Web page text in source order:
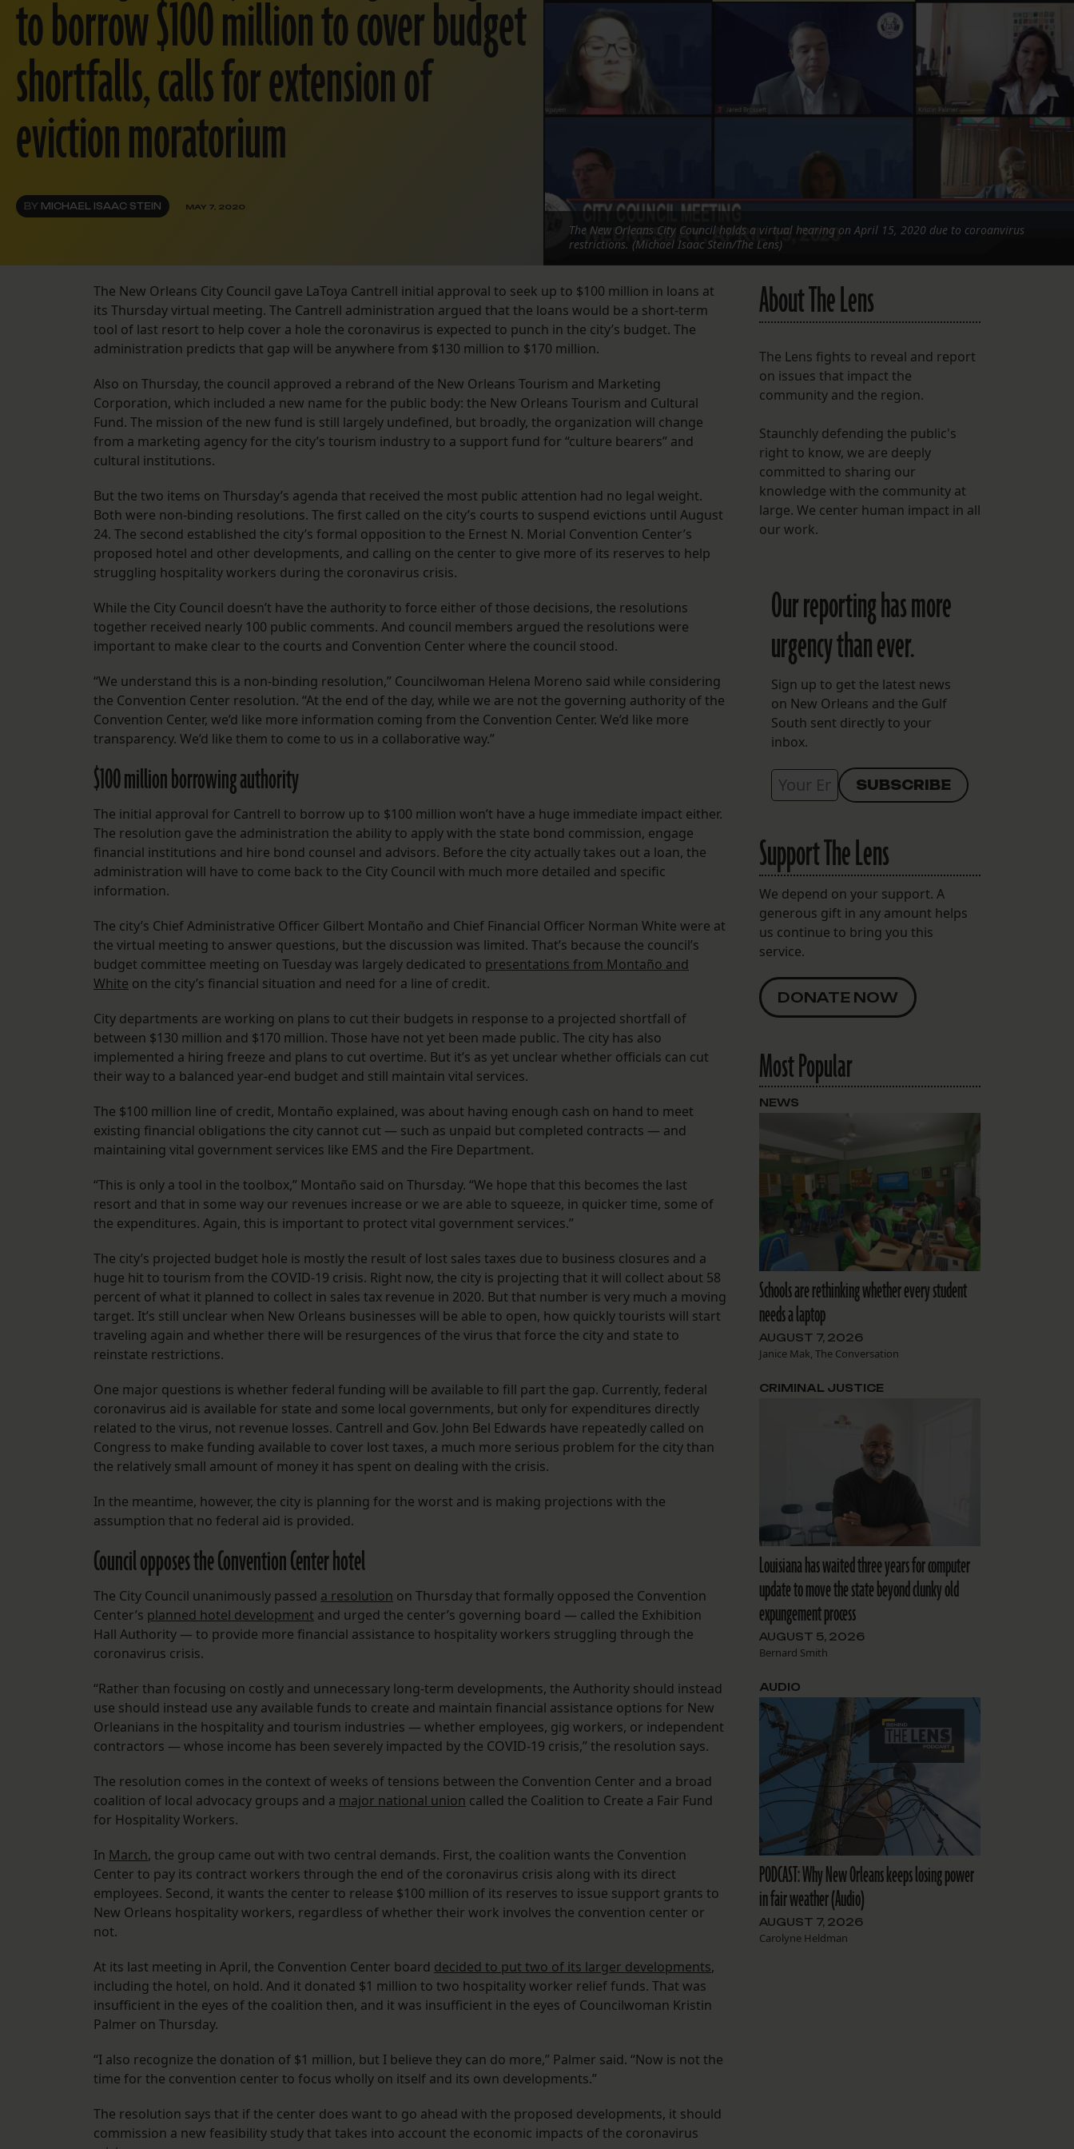
Bluesky
Instagram
to borrow $100 million to cover budget
shortfalls, calls for extension of
eviction moratorium
BY MICHAEL ISAAC STEIN MAY 7, 2020
The New Orleans City Council holds a virtual hearing on April 15, 2020 due to coroanvirus
restrictions. (Michael Isaac Stein/The Lens)
The New Orleans City Council gave LaToya Cantrell initial approval to seek up to $100 million in loans at
its Thursday virtual meeting. The Cantrell administration argued that the loans would be a short-term
tool of last resort to help cover a hole the coronavirus is expected to punch in the city’s budget. The
administration predicts that gap will be anywhere from $130 million to $170 million.
Also on Thursday, the council approved a rebrand of the New Orleans Tourism and Marketing
Corporation, which included a new name for the public body: the New Orleans Tourism and Cultural
Fund. The mission of the new fund is still largely undefined, but broadly, the organization will change
from a marketing agency for the city’s tourism industry to a support fund for “culture bearers” and
cultural institutions.
But the two items on Thursday’s agenda that received the most public attention had no legal weight.
Both were non-binding resolutions. The first called on the city’s courts to suspend evictions until August
24. The second established the city’s formal opposition to the Ernest N. Morial Convention Center’s
proposed hotel and other developments, and calling on the center to give more of its reserves to help
struggling hospitality workers during the coronavirus crisis.
While the City Council doesn’t have the authority to force either of those decisions, the resolutions
together received nearly 100 public comments. And council members argued the resolutions were
important to make clear to the courts and Convention Center where the council stood.
“We understand this is a non-binding resolution,” Councilwoman Helena Moreno said while considering
the Convention Center resolution. “At the end of the day, while we are not the governing authority of the
Convention Center, we’d like more information coming from the Convention Center. We’d like more
transparency. We’d like them to come to us in a collaborative way.”
$100 million borrowing authority
The initial approval for Cantrell to borrow up to $100 million won’t have a huge immediate impact either.
The resolution gave the administration the ability to apply with the state bond commission, engage
financial institutions and hire bond counsel and advisors. Before the city actually takes out a loan, the
administration will have to come back to the City Council with much more detailed and specific
information.
The city’s Chief Administrative Officer Gilbert Montaño and Chief Financial Officer Norman White were at
the virtual meeting to answer questions, but the discussion was limited. That’s because the council’s
budget committee meeting on Tuesday was largely dedicated to presentations from Montaño and
White on the city’s financial situation and need for a line of credit.
City departments are working on plans to cut their budgets in response to a projected shortfall of
between $130 million and $170 million. Those have not yet been made public. The city has also
implemented a hiring freeze and plans to cut overtime. But it’s as yet unclear whether officials can cut
their way to a balanced year-end budget and still maintain vital services.
The $100 million line of credit, Montaño explained, was about having enough cash on hand to meet
existing financial obligations the city cannot cut — such as unpaid but completed contracts — and
maintaining vital government services like EMS and the Fire Department.
“This is only a tool in the toolbox,” Montaño said on Thursday. “We hope that this becomes the last
resort and that in some way our revenues increase or we are able to squeeze, in quicker time, some of
the expenditures. Again, this is important to protect vital government services.”
The city’s projected budget hole is mostly the result of lost sales taxes due to business closures and a
huge hit to tourism from the COVID-19 crisis. Right now, the city is projecting that it will collect about 58
percent of what it planned to collect in sales tax revenue in 2020. But that number is very much a moving
target. It’s still unclear when New Orleans businesses will be able to open, how quickly tourists will start
traveling again and whether there will be resurgences of the virus that force the city and state to
reinstate restrictions.
One major questions is whether federal funding will be available to fill part the gap. Currently, federal
coronavirus aid is available for state and some local governments, but only for expenditures directly
related to the virus, not revenue losses. Cantrell and Gov. John Bel Edwards have repeatedly called on
Congress to make funding available to cover lost taxes, a much more serious problem for the city than
the relatively small amount of money it has spent on dealing with the crisis.
In the meantime, however, the city is planning for the worst and is making projections with the
assumption that no federal aid is provided.
Council opposes the Convention Center hotel
The City Council unanimously passed a resolution on Thursday that formally opposed the Convention
Center’s planned hotel development and urged the center’s governing board — called the Exhibition
Hall Authority — to provide more financial assistance to hospitality workers struggling through the
coronavirus crisis.
“Rather than focusing on costly and unnecessary long-term developments, the Authority should instead
use should instead use any available funds to create and maintain financial assistance options for New
Orleanians in the hospitality and tourism industries — whether employees, gig workers, or independent
contractors — whose income has been severely impacted by the COVID-19 crisis,” the resolution says.
The resolution comes in the context of weeks of tensions between the Convention Center and a broad
coalition of local advocacy groups and a major national union called the Coalition to Create a Fair Fund
for Hospitality Workers.
In March, the group came out with two central demands. First, the coalition wants the Convention
Center to pay its contract workers through the end of the coronavirus crisis along with its direct
employees. Second, it wants the center to release $100 million of its reserves to issue support grants to
New Orleans hospitality workers, regardless of whether their work involves the convention center or
not.
At its last meeting in April, the Convention Center board decided to put two of its larger developments,
including the hotel, on hold. And it donated $1 million to two hospitality worker relief funds. That was
insufficient in the eyes of the coalition then, and it was insufficient in the eyes of Councilwoman Kristin
Palmer on Thursday.
“I also recognize the donation of $1 million, but I believe they can do more,” Palmer said. “Now is not the
time for the convention center to focus wholly on itself and its own developments.”
The resolution says that if the center does want to go ahead with the proposed developments, it should
commission a new feasibility study that takes into account the economic impacts of the coronavirus
About The Lens
The Lens fights to reveal and report
on issues that impact the
community and the region.
Staunchly defending the public's
right to know, we are deeply
committed to sharing our
knowledge with the community at
large. We center human impact in all
our work.
Our reporting has more
urgency than ever.
Sign up to get the latest news
on New Orleans and the Gulf
South sent directly to your
inbox.
Support The Lens
We depend on your support. A
generous gift in any amount helps
us continue to bring you this
service.
DONATE NOW
Most Popular
Schools are rethinking whether every student
needs a laptop
AUGUST 7, 2026
Janice Mak, The Conversation
NEWS
Louisiana has waited three years for computer
update to move the state beyond clunky old
expungement process
AUGUST 5, 2026
Bernard Smith
CRIMINAL JUSTICE
PODCAST: Why New Orleans keeps losing power
in fair weather (Audio)
AUGUST 7, 2026
Carolyne Heldman
AUDIO